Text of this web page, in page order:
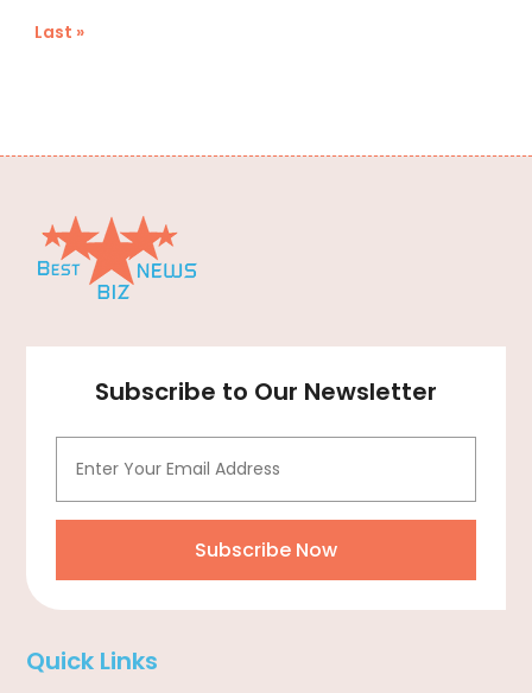
Construction And Maintenance
Consulting Services
Convenience Stores
Cooling System
Cosmetic Surgery
Cosmetology(1)
Couple Counsellor (1)
Credit Card Processing(2)
Cremation
Cutting And Machining
Last »
Subscribe to Our Newsletter
Subscribe Now
Quick Links